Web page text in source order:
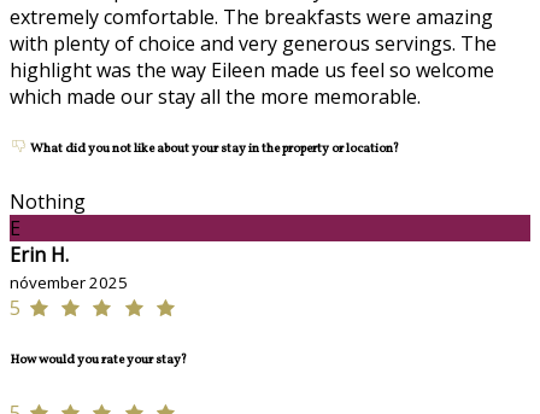
extremely comfortable. The breakfasts were amazing
with plenty of choice and very generous servings. The
highlight was the way Eileen made us feel so welcome
which made our stay all the more memorable.
What did you not like about your stay in the property or location?
Nothing
E
Erin H.
nóvember 2025
5
How would you rate your stay?